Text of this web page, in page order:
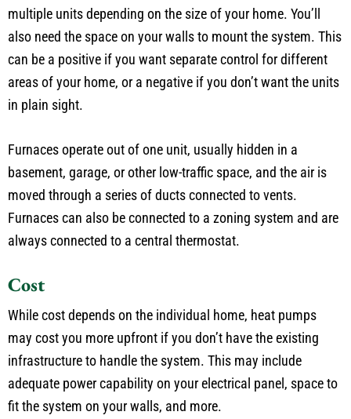
multiple units depending on the size of your home. You’ll
also need the space on your walls to mount the system. This
can be a positive if you want separate control for different
areas of your home, or a negative if you don’t want the units
in plain sight.
Furnaces operate out of one unit, usually hidden in a
basement, garage, or other low-traffic space, and the air is
moved through a series of ducts connected to vents.
Furnaces can also be connected to a zoning system and are
always connected to a central thermostat.
Cost
While cost depends on the individual home, heat pumps
may cost you more upfront if you don’t have the existing
infrastructure to handle the system. This may include
adequate power capability on your electrical panel, space to
fit the system on your walls, and more.